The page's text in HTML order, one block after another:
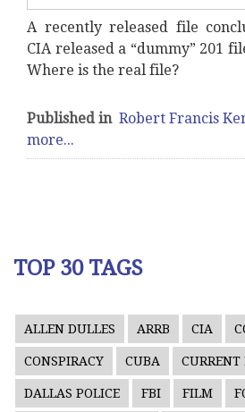
A recently released file
CIA released a “dummy” 201
Where is the real file?
Published in Robert Francis
more...
TOP 30 TAGS
ALLEN DULLES ARRB CIA
CONSPIRACY CUBA CURRENT
DALLAS POLICE FBI FILM